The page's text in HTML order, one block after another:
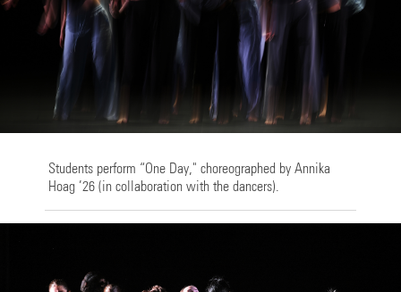
Students perform “One Day," choreographed by Annika
Hoag ’26 (in collaboration with the dancers).